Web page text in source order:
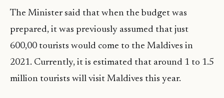
The Minister said that when the budget was
prepared, it was previously assumed that just
600,00 tourists would come to the Maldives in
2021. Currently, it is estimated that around 1 to 1.5
million tourists will visit Maldives this year.